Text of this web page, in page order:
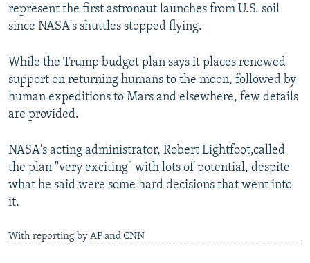
represent the first astronaut launches from U.S. soil
since NASA's shuttles stopped flying.
While the Trump budget plan says it places renewed
support on returning humans to the moon, followed by
human expeditions to Mars and elsewhere, few details
are provided.
NASA's acting administrator, Robert Lightfoot,called
the plan "very exciting" with lots of potential, despite
what he said were some hard decisions that went into
it.
With reporting by AP and CNN